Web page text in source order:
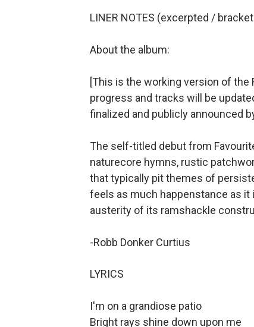
LINER NOTES (excerpted /
About the album:
[This is the working version of the
progress and tracks will be
finalized and publicly announced
The self-titled debut from
naturecore hymns, rustic
that typically pit themes of
feels as much happenstance as
austerity of its ramshackle
-Robb Donker Curtius
LYRICS
I'm on a grandiose patio
Bright rays shine down upon me